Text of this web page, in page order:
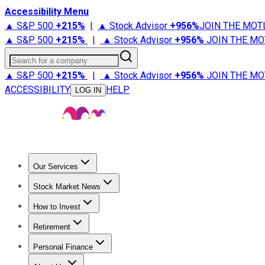
Accessibility Menu
▲ S&P 500 +215% | ▲ Stock Advisor +956%JOIN THE
▲ S&P 500 +215% | ▲ Stock Advisor +956% JOIN THE
Search for a company
▲ S&P 500 +215% | ▲ Stock Advisor +956% JOIN THE
ACCESSIBILITY
LOG IN HELP
Our Services
Stock Advisor
Stock Market News
Trending NewsStock Market News
How to Invest
How to Invest Money
Retirement
Retirement NewsRetirement 101
Personal Finance
Best Credit Cards